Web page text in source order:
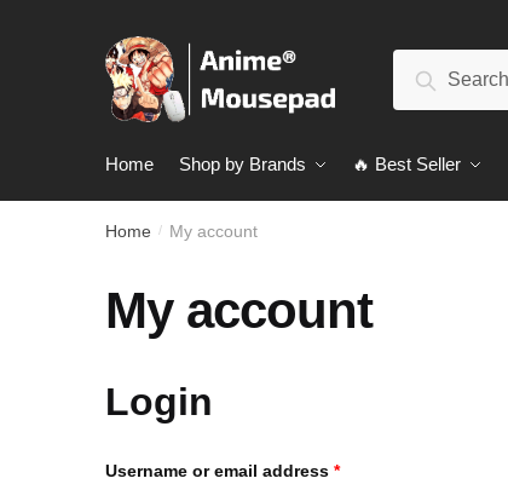
Search
Home Shop by Brands 🔥 Best Seller
Home / My account
My account
Login
Username or email address *